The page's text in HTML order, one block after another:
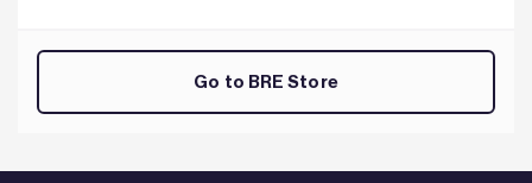
Go to BRE Store